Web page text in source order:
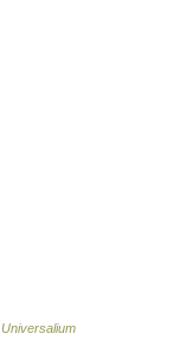
Universalium